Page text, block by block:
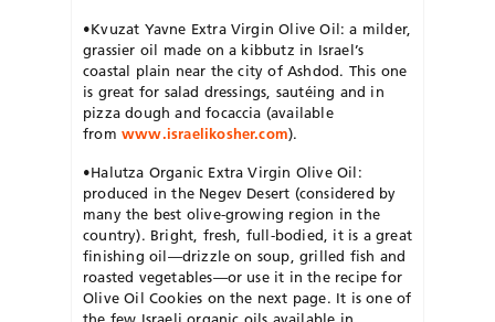
•Kvuzat Yavne Extra Virgin Olive Oil: a milder,
grassier oil made on a kibbutz in Israel’s
coastal plain near the city of Ashdod. This one
is great for salad dressings, sautéing and in
pizza dough and focaccia (available
from www.israelikosher.com).
•Halutza Organic Extra Virgin Olive Oil:
produced in the Negev Desert (considered by
many the best olive-growing region in the
country). Bright, fresh, full-bodied, it is a great
finishing oil—drizzle on soup, grilled fish and
roasted vegetables—or use it in the recipe for
Olive Oil Cookies on the next page. It is one of
the few Israeli organic oils available in